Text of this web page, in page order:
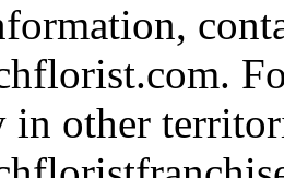
in other